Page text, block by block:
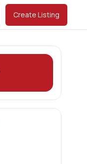
Create Listing